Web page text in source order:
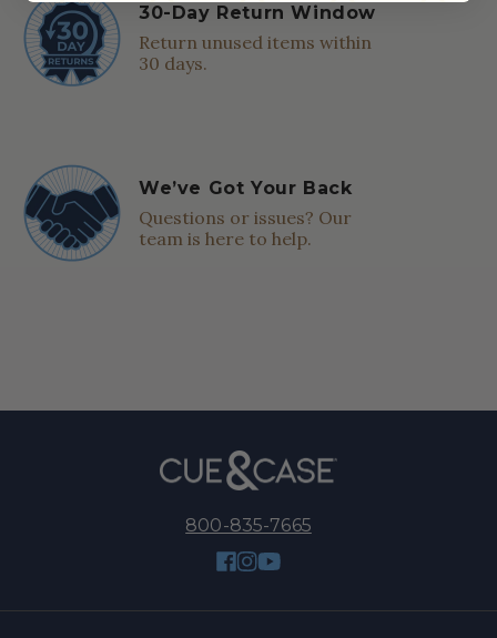
30-Day Return Window
Return unused items within
30 days.
We’ve Got Your Back
Questions or issues? Our
team is here to help.
800-835-7665
Facebook
Instagram
YouTube